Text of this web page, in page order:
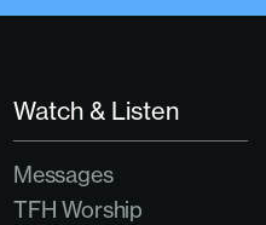
Watch & Listen
Messages
TFH Worship